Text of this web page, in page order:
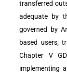
transferred
adequate by
governed by
based users,
Chapter V
implementing